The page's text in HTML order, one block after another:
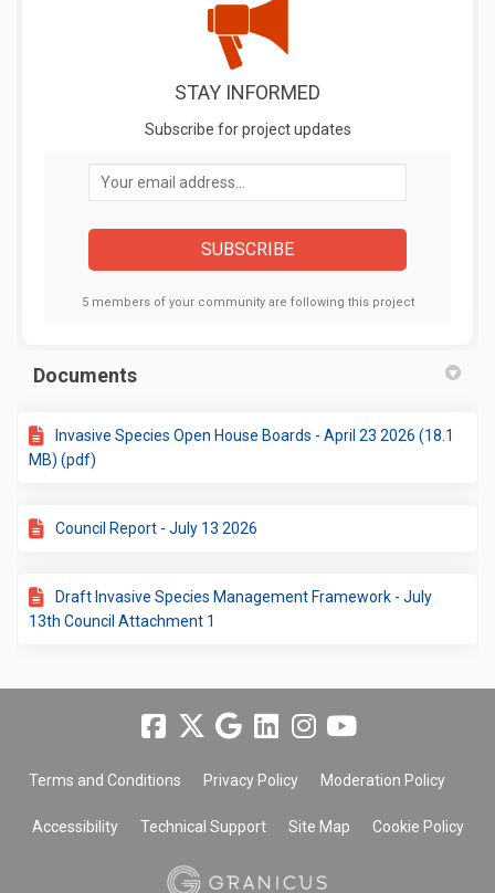
STAY INFORMED
Subscribe for project updates
Your email address...
5 members of your community are following this project
Documents
Invasive Species Open House Boards - April 23 2026 (18.1
MB) (pdf)
Council Report - July 13 2026
Draft Invasive Species Management Framework - July
13th Council Attachment 1
Terms and Conditions Privacy Policy Moderation Policy
Accessibility Technical Support Site Map Cookie Policy